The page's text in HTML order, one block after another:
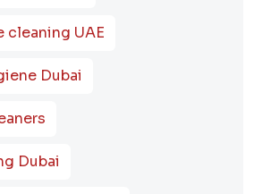
UAE
Dubai
Dubai